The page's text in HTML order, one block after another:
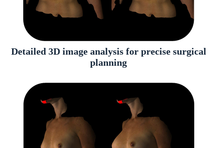
Detailed 3D image analysis for precise surgical
planning